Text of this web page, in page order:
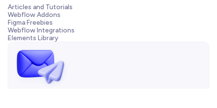
Articles and Tutorials
Webflow Addons
Figma Freebies
Webflow Integrations
Elements Library